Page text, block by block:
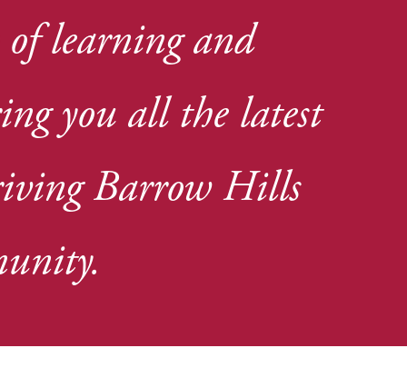
learning and
you all the latest
Barrow Hills